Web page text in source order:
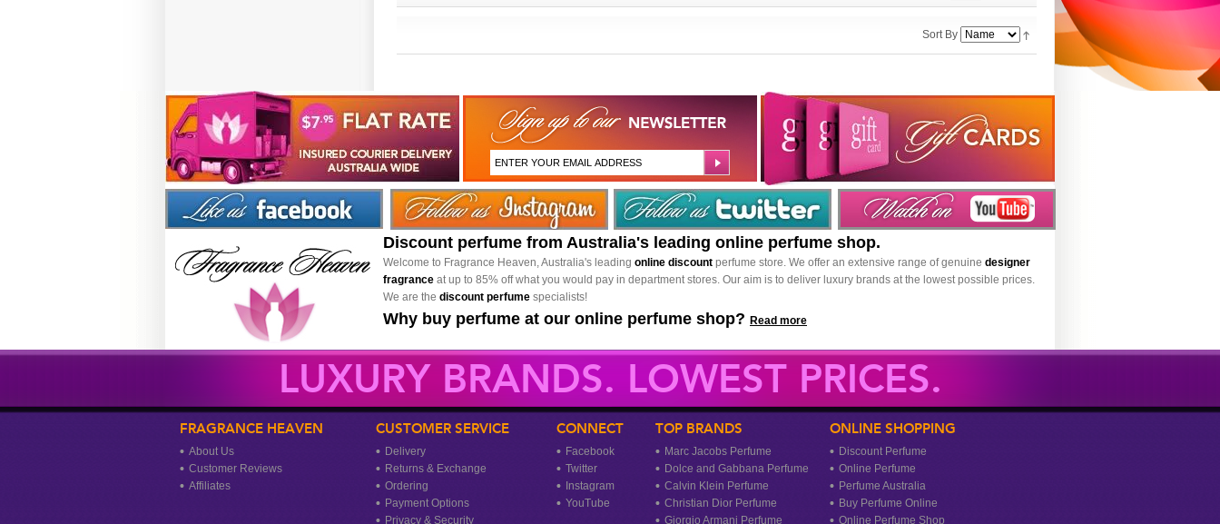
Sort By
Discount perfume from Australia's leading online perfume shop.
Welcome to Fragrance Heaven, Australia's leading online discount perfume store. We offer an extensive range of genuine designer
fragrance at up to 85% off what you would pay in department stores. Our aim is to deliver luxury brands at the lowest possible prices.
We are the discount perfume specialists!
Why buy perfume at our online perfume shop? Read more
LUXURY BRANDS. LOWEST PRICES.
FRAGRANCE HEAVEN
About Us
Customer Reviews
Affiliates
CUSTOMER SERVICE
Delivery
Returns & Exchange
Ordering
Payment Options
Privacy & Security
CONNECT
Facebook
Twitter
Instagram
YouTube
TOP BRANDS
Marc Jacobs Perfume
Dolce and Gabbana Perfume
Calvin Klein Perfume
Christian Dior Perfume
Giorgio Armani Perfume
ONLINE SHOPPING
Discount Perfume
Online Perfume
Perfume Australia
Buy Perfume Online
Online Perfume Shop